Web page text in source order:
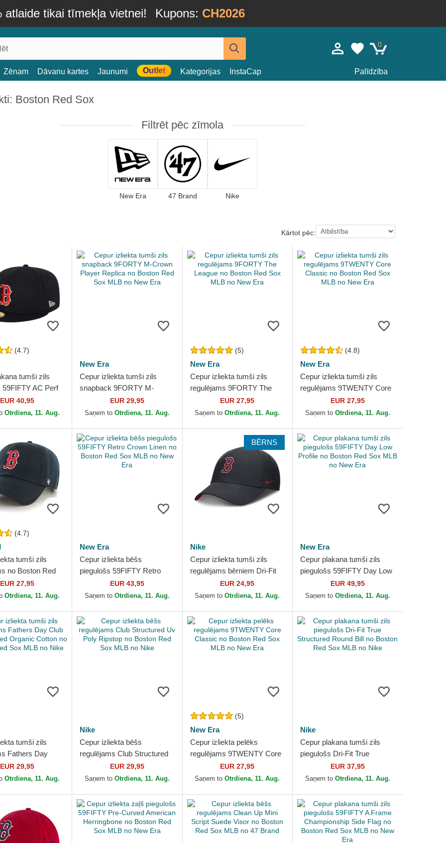
atlaide tikai tīmekļa vietnei! Kupons: CH2026
0
Zēnam Dāvanu kartes Jaunumi Outlet Kategorijas InstaCap Palīdzība
Boston Red Sox
Filtrēt pēc zīmola
New Era 47 Brand Nike
Kārtot pēc:
(4.7)
tumši zils
59FIFTY AC Perf
Red Sox MLB no
EUR 40,95
Otrdiena, 11. Aug.
New Era
Cepur izliekta tumši zils
snapback 9FORTY M-
Crown Player Replica no
Boston Red Sox MLB no
EUR 29,95
Saņem to Otrdiena, 11. Aug.
(5)
New Era
Cepur izliekta tumši zils
regulējams 9FORTY The
League no Boston Red Sox
MLB no New Era
EUR 27,95
Saņem toOtrdiena, 11. Aug.
(4.8)
New Era
Cepur izliekta tumši zils
regulējams 9TWENTY Core
Classic no Boston Red Sox
MLB no New Era
EUR 27,95
Saņem to Otrdiena, 11. Aug.
(4.7)
tumši zils
no Boston Red
47 Brand
EUR 27,95
Otrdiena, 11. Aug.
New Era
Cepur izliekta bēšs
piegulošs 59FIFTY Retro
Crown Linen no Boston Red
Sox MLB no New Era
EUR 43,95
Saņem to Otrdiena, 11. Aug.
BĒRNS
Nike
Cepur izliekta tumši zils
regulējams bērniem Dri-Fit
Club Structured no Boston
Red Sox MLB no Nike
EUR 24,95
Saņem toOtrdiena, 11. Aug.
New Era
Cepur plakana tumši zils
piegulošs 59FIFTY Day Low
Profile no Boston Red Sox
MLB no New Era
EUR 49,95
Saņem to Otrdiena, 11. Aug.
tumši zils
Fathers Day
Organic
Boston Red...
EUR 29,95
Otrdiena, 11. Aug.
Nike
Cepur izliekta bēšs
regulējams Club Structured
Uv Poly Ripstop no Boston
Red Sox MLB no Nike
EUR 29,95
Saņem to Otrdiena, 11. Aug.
(5)
New Era
Cepur izliekta pelēks
regulējams 9TWENTY Core
Classic no Boston Red Sox
MLB no New Era
EUR 27,95
Saņem toOtrdiena, 11. Aug.
Nike
Cepur plakana tumši zils
piegulošs Dri-Fit True
Structured Round Bill no
Boston Red Sox MLB no
EUR 37,95
Saņem to Otrdiena, 11. Aug.